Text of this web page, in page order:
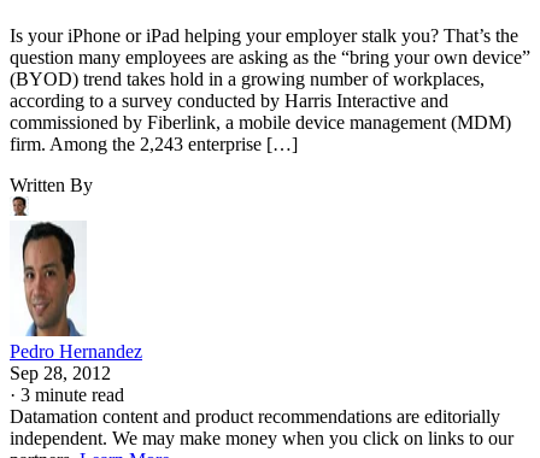
Is your iPhone or iPad helping your employer stalk you? That’s the
question many employees are asking as the “bring your own device”
(BYOD) trend takes hold in a growing number of workplaces,
according to a survey conducted by Harris Interactive and
commissioned by Fiberlink, a mobile device management (MDM)
firm. Among the 2,243 enterprise […]
Written By
Pedro Hernandez
Sep 28, 2012
· 3 minute read
Datamation content and product recommendations are editorially
independent. We may make money when you click on links to our